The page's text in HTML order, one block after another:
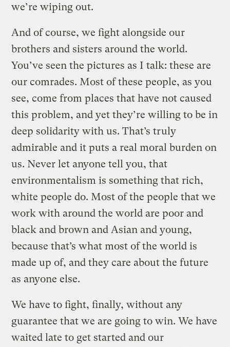
we’re wiping out.
And of course, we fight alongside our
brothers and sisters around the world.
You’ve seen the pictures as I talk: these are
our comrades. Most of these people, as you
see, come from places that have not caused
this problem, and yet they’re willing to be in
deep solidarity with us. That’s truly
admirable and it puts a real moral burden on
us. Never let anyone tell you, that
environmentalism is something that rich,
white people do. Most of the people that we
work with around the world are poor and
black and brown and Asian and young,
because that’s what most of the world is
made up of, and they care about the future
as anyone else.
We have to fight, finally, without any
guarantee that we are going to win. We have
waited late to get started and our